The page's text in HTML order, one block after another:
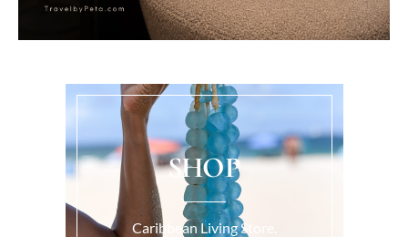
SHOP
Caribbean Living Store.